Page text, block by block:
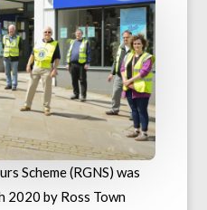
Scheme (RGNS) was
2020 by Ross Town